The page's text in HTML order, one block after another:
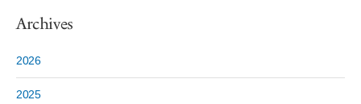
Archives
2026
2025